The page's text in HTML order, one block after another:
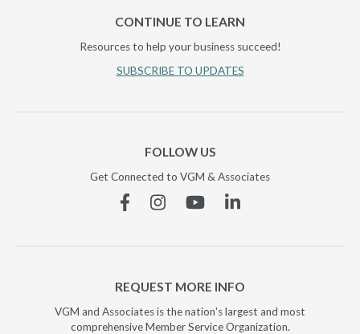
CONTINUE TO LEARN
Resources to help your business succeed!
SUBSCRIBE TO UPDATES
FOLLOW US
Get Connected to VGM & Associates
FacebookInstagramYouTubeLinkedin
REQUEST MORE INFO
VGM and Associates is the nation's largest and most
comprehensive Member Service Organization.